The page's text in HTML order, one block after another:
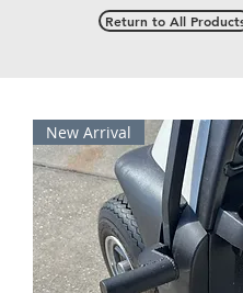
Return to All
New Arrival